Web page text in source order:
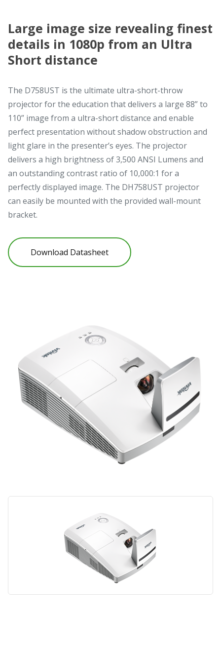
Large image size revealing finest
details in 1080p from an Ultra
Short distance
The D758UST is the ultimate ultra-short-throw
projector for the education that delivers a large 88” to
110” image from a ultra-short distance and enable
perfect presentation without shadow obstruction and
light glare in the presenter’s eyes. The projector
delivers a high brightness of 3,500 ANSI Lumens and
an outstanding contrast ratio of 10,000:1 for a
perfectly displayed image. The DH758UST projector
can easily be mounted with the provided wall-mount
bracket.
Download Datasheet